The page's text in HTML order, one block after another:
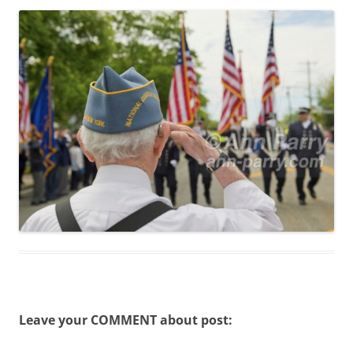
Leave your COMMENT about post: